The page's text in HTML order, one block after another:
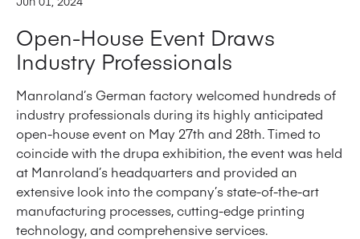
Open-House Event Draws
Industry Professionals
Manroland’s German factory welcomed hundreds of
industry professionals during its highly anticipated
open-house event on May 27th and 28th. Timed to
coincide with the drupa exhibition, the event was held
at Manroland’s headquarters and provided an
extensive look into the company’s state-of-the-art
manufacturing processes, cutting-edge printing
technology, and comprehensive services.